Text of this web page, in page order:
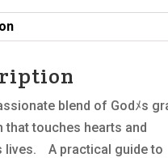
blend of Godﾒs
that touches hearts and
lives.ﾠA practical guide to